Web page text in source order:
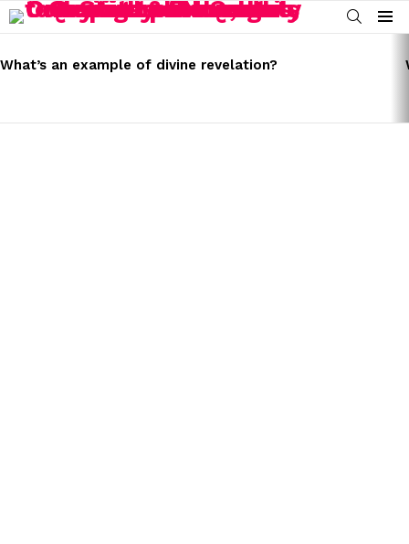
SEARCH
Menu
STORIES
What’s an example of divine revelation?